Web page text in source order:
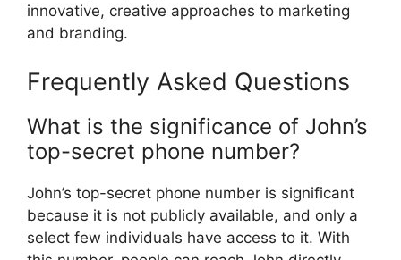
innovative, creative approaches to marketing
and branding.
Frequently Asked Questions
What is the significance of John’s
top-secret phone number?
John’s top-secret phone number is significant
because it is not publicly available, and only a
select few individuals have access to it. With